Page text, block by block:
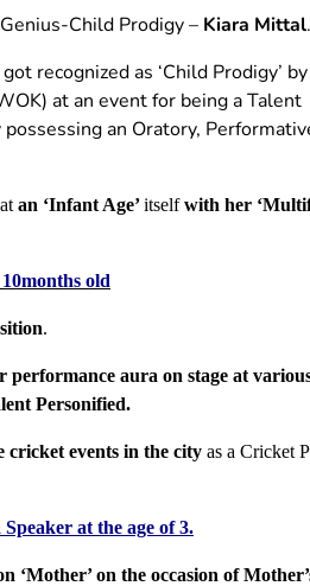
Child Prodigy – Kiara Mittal.
recognized as ‘Child Prodigy’
at an event for being a Talent
an Oratory,
at an ‘Infant Age’itselfwith her
old
.
aura on stage at
Personified.
events in the city as a Cricket
at the age of 3.
‘Mother’ on the occasion of